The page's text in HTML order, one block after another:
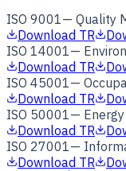
ISO 9001— Quality
Download TR
ISO 14001—
Download TR
ISO 45001—
Download TR
ISO 50001—
Download TR
ISO 27001—
Download TR